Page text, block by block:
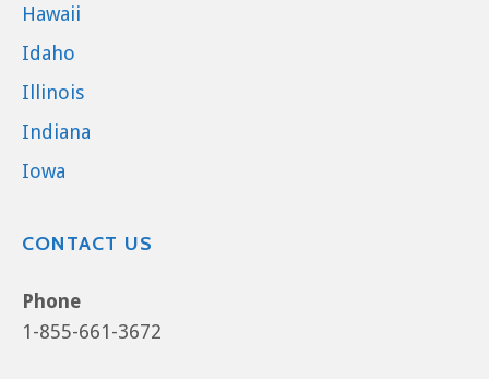
Hawaii
Idaho
Illinois
Indiana
Iowa
CONTACT US
Phone
1-855-661-3672